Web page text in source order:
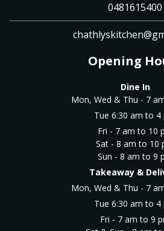
0481615400
Opening
Dine In
Mon, Wed & Thu - 7
Tue 6:30 am to 4
Fri - 7 am to 10
Sat - 8 am to 10
Sun - 8 am to 9
Takeaway &
Mon, Wed & Thu - 7
Tue 6:30 am to 4
Fri - 7 am to 9